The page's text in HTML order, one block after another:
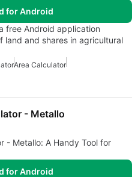
for Android
free Android application
and shares in agricultural
Area Calculator
- Metallo
- Metallo: A Handy Tool for
for Android